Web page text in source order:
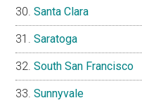
Santa Clara
Saratoga
South San Francisco
Sunnyvale